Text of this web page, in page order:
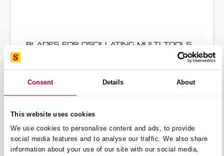
Consent Details About
This website uses cookies
We use cookies to personalise content and ads, to provide
social media features and to analyse our traffic. We also share
information about your use of our site with our social media,
Blades for Oscillating Multi Tools